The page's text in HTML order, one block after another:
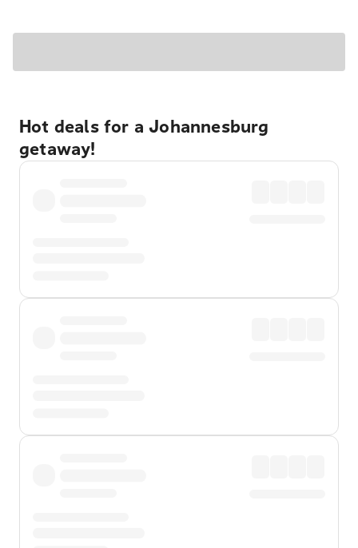
Hot deals for a Johannesburg
getaway!